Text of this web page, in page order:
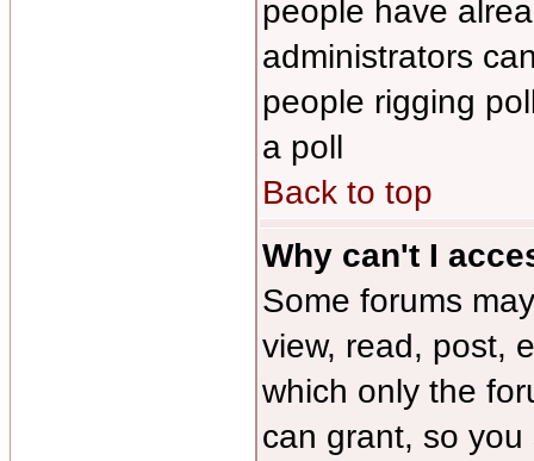
people have
administrators
people rigging
a poll
Back to top
Why can't I
Some forums
view, read, post,
which only the
can grant, so